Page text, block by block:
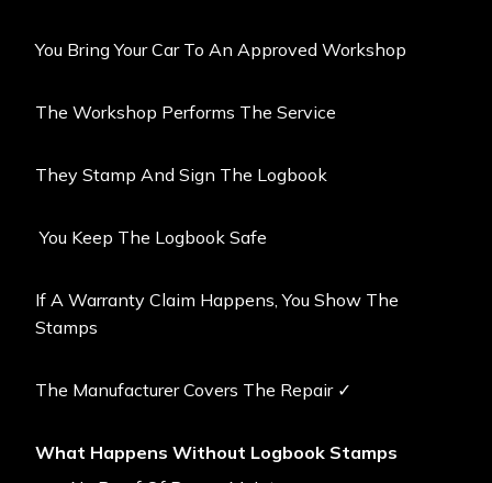
You Bring Your Car To An Approved Workshop
The Workshop Performs The Service
They Stamp And Sign The Logbook
You Keep The Logbook Safe
If A Warranty Claim Happens, You Show The
Stamps
The Manufacturer Covers The Repair ✓
What Happens Without Logbook Stamps